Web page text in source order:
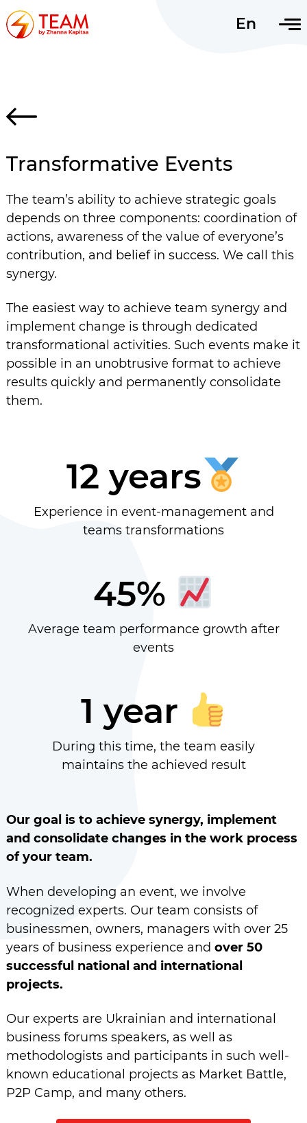
En
Uk
Transformative Events
The team’s ability to achieve strategic goals
depends on three components: coordination of
actions, awareness of the value of everyone’s
contribution, and belief in success. We call this
synergy.
The easiest way to achieve team synergy and
implement change is through dedicated
transformational activities. Such events make it
possible in an unobtrusive format to achieve
results quickly and permanently consolidate
them.
12 years
Experience in event-management and
teams transformations
45%
Average team performance growth after
events
1 year
During this time, the team easily
maintains the achieved result
Our goal is to achieve synergy, implement
and consolidate changes in the work process
of your team.
When developing an event, we involve
recognized experts. Our team consists of
businessmen, owners, managers with over 25
years of business experience andover 50
successful national and international
projects.
Our experts are Ukrainian and international
business forums speakers, as well as
methodologists and participants in such well-
known educational projects as Market Battle,
P2P Camp, and many others.